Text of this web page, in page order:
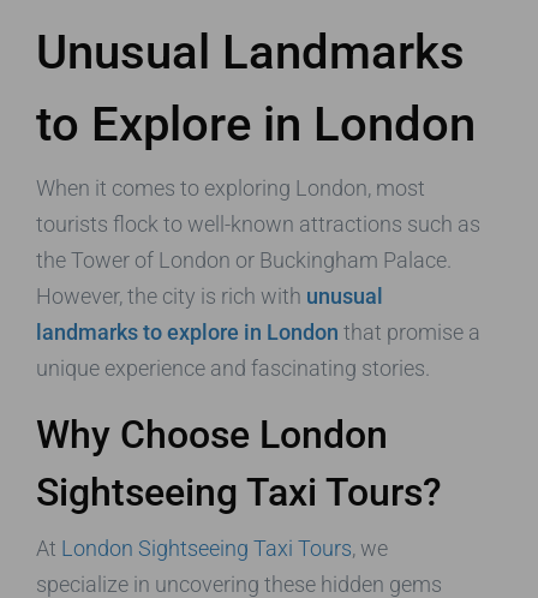
Unusual Landmarks
to Explore in London
When it comes to exploring London, most
tourists flock to well-known attractions such as
the Tower of London or Buckingham Palace.
However, the city is rich with unusual
landmarks to explore in London that promise a
unique experience and fascinating stories.
Why Choose London
Sightseeing Taxi Tours?
At London Sightseeing Taxi Tours, we
specialize in uncovering these hidden gems